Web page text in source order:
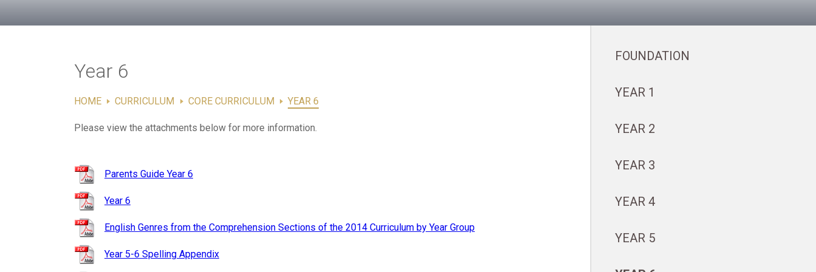
Year 6
HOME CURRICULUM CORE CURRICULUM YEAR 6
Please view the attachments below for more information.
Parents Guide Year 6
Year 6
English Genres from the Comprehension Sections of the 2014 Curriculum by Year Group
Year 5-6 Spelling Appendix
FOUNDATION
YEAR 1
YEAR 2
YEAR 3
YEAR 4
YEAR 5